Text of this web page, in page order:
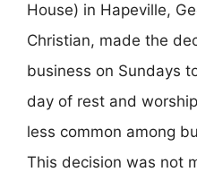
House) in Hapeville,
Christian, made the
business on Sundays
day of rest and
less common among
This decision was not